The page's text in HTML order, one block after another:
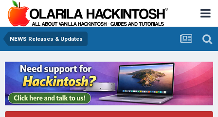
NEWS Releases & Updates